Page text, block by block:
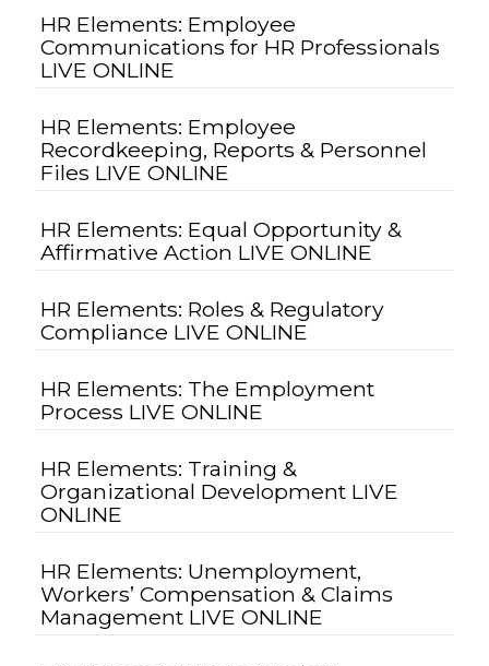
HR Elements: Employee
Communications for HR Professionals
LIVE ONLINE
HR Elements: Employee
Recordkeeping, Reports & Personnel
Files LIVE ONLINE
HR Elements: Equal Opportunity &
Affirmative Action LIVE ONLINE
HR Elements: Roles & Regulatory
Compliance LIVE ONLINE
HR Elements: The Employment
Process LIVE ONLINE
HR Elements: Training &
Organizational Development LIVE
ONLINE
HR Elements: Unemployment,
Workers’ Compensation & Claims
Management LIVE ONLINE